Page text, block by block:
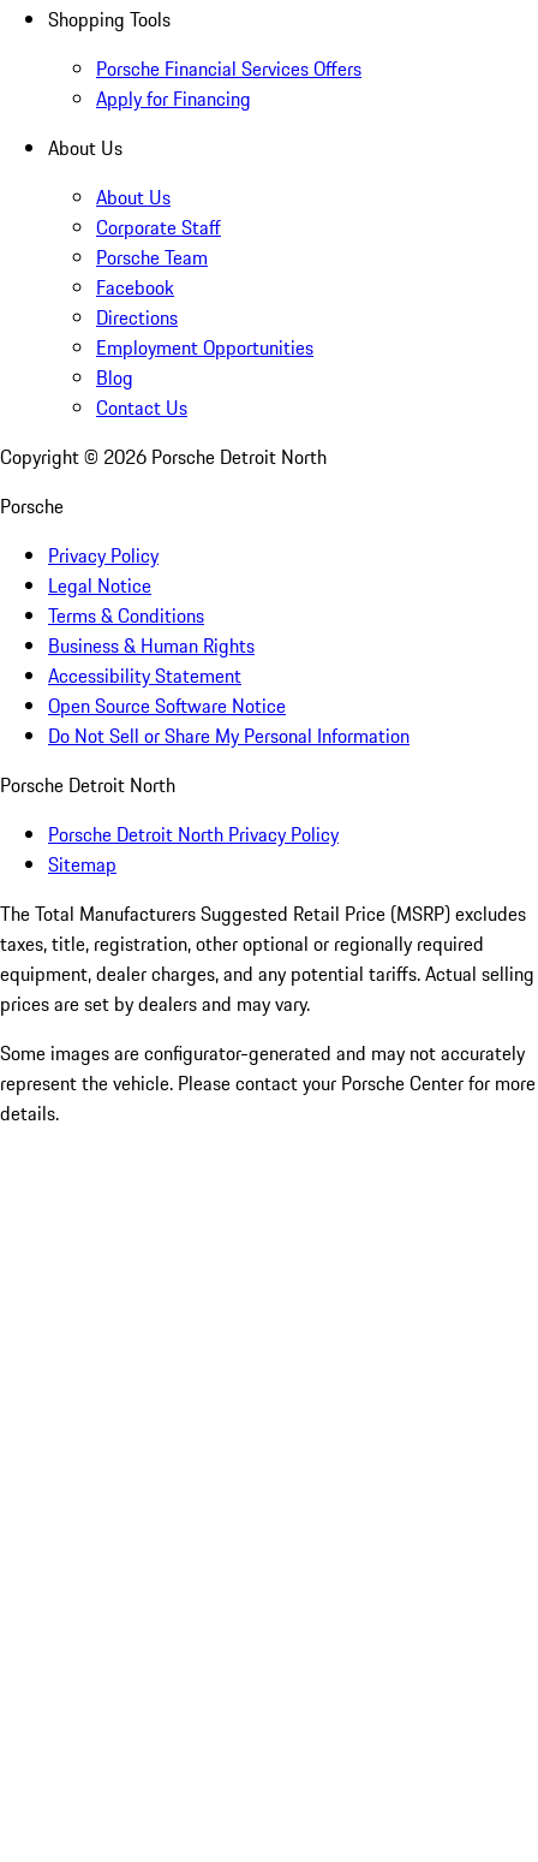
Shopping Tools
Porsche Financial Services Offers
Apply for Financing
About Us
About Us
Corporate Staff
Porsche Team
Facebook
Directions
Employment Opportunities
Blog
Contact Us
Copyright © 2026 Porsche Detroit North
Porsche
Privacy Policy
Legal Notice
Terms & Conditions
Business & Human Rights
Accessibility Statement
Open Source Software Notice
Do Not Sell or Share My Personal Information
Porsche Detroit North
Porsche Detroit North Privacy Policy
Sitemap
The Total Manufacturers Suggested Retail Price (MSRP) excludes
taxes, title, registration, other optional or regionally required
equipment, dealer charges, and any potential tariffs. Actual selling
prices are set by dealers and may vary.
Some images are configurator-generated and may not accurately
represent the vehicle. Please contact your Porsche Center for more
details.